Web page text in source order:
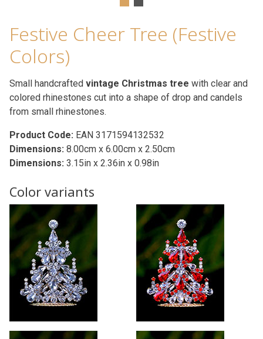
Festive Cheer Tree (Festive
Colors)
Small handcrafted vintage Christmas tree with clear and
colored rhinestones cut into a shape of drop and candels
from small rhinestones.
Product Code: EAN 3171594132532
Dimensions: 8.00cm x 6.00cm x 2.50cm
Dimensions: 3.15in x 2.36in x 0.98in
Color variants